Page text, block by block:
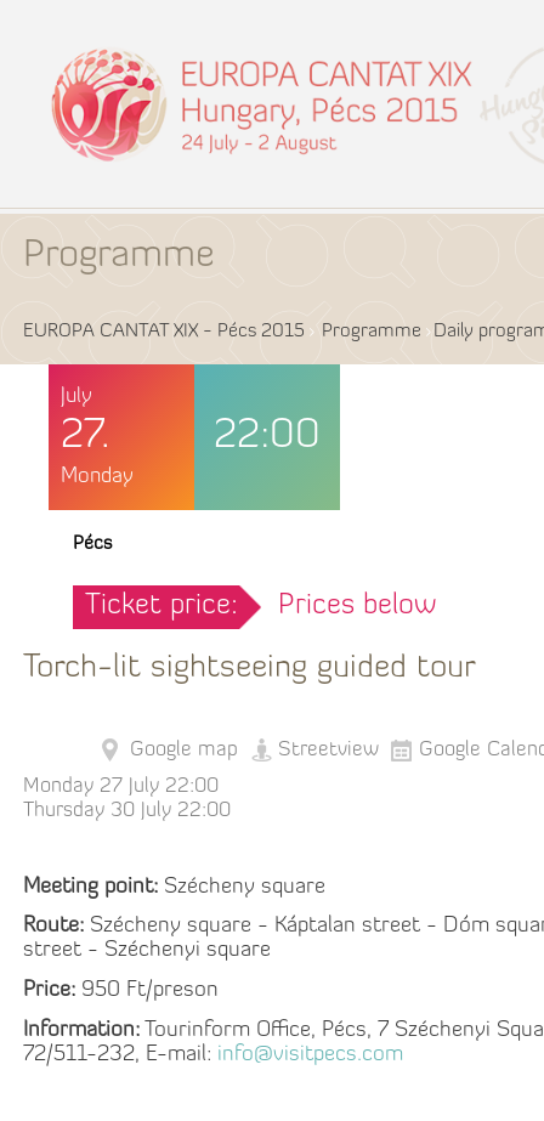
Programme
EUROPA CANTAT XIX - Pécs 2015 Programme Daily
July
27.
Monday
22:00
Pécs
Ticket price: Prices below
Torch-lit sightseeing guided tour
Google map Streetview
Google
Monday 27 July 22:00
Thursday 30 July 22:00
Meeting point: Szécheny square
Route: Szécheny square - Káptalan street - Dóm
street - Széchenyi square
Price: 950 Ft/preson
Information: Tourinform Office, Pécs, 7 Széchenyi
72/511-232, E-mail: info@visitpecs.com